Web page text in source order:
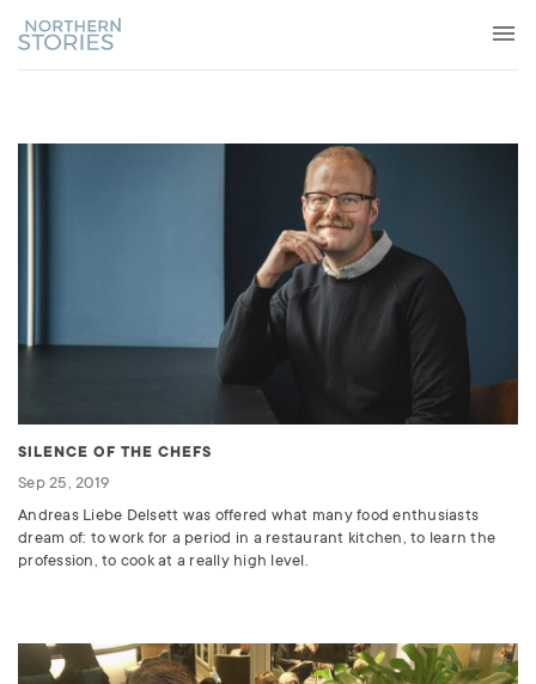
SILENCE OF THE CHEFS
Sep 25, 2019
Andreas Liebe Delsett was offered what many food enthusiasts
dream of: to work for a period in a restaurant kitchen, to learn the
profession, to cook at a really high level.